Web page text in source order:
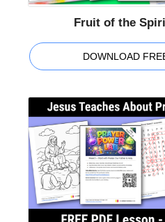
Fruit of the
DOWNLOAD